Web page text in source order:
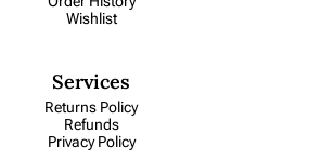
Wishlist
Services
Returns Policy
Refunds
Privacy Policy